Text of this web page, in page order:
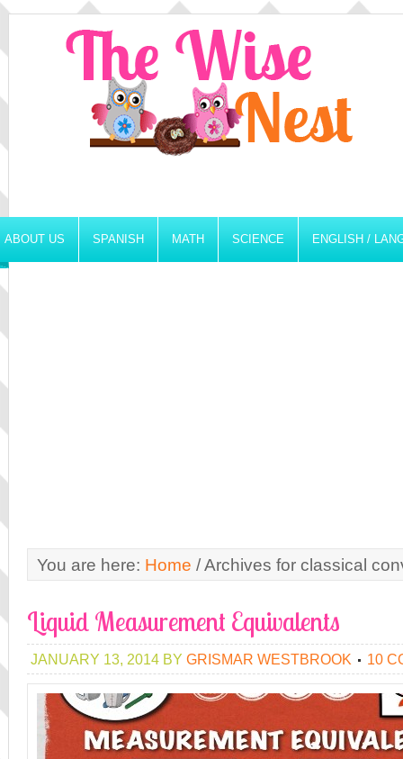
ABOUT US SPANISH MATH SCIENCE ENGLISH /
You are here: Home /Archives for classical
Liquid Measurement Equivalents
JANUARY 13, 2014 BY GRISMAR WESTBROOK 10